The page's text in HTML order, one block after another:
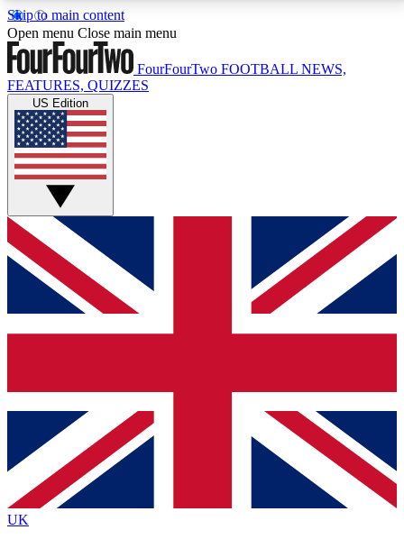
Skip to main content
17
MEMBER FEATURESACCESS AVAILABLE
Live Q&A Sessions
Weekly interactive sessions
GET CLUB ACCESS QUICK
For the quickest way to join, simply enter your email
below and get access. We will send a confirmation
and sign you up to our newsletter to keep you
Contact me with news and offers from other Future
brands
By submitting your information you agree to the Terms & Conditionsand
Privacy
Policyand are aged 16 or over.
Open menu Close main menu
FourFourTwo FOOTBALL NEWS,
FEATURES, QUIZZES
US Edition
UK